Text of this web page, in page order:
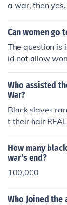
a war, then
Can women go
The question is
id not allow
hey instead
assigned to
ther "service"
ary of Defense
ving in combat
ns of this are
here one for
(by which I
mbatants), but
to be fully
Who assisted
War?
Black slaves
t their hair
How many
war's end?
100,000
Who Joined